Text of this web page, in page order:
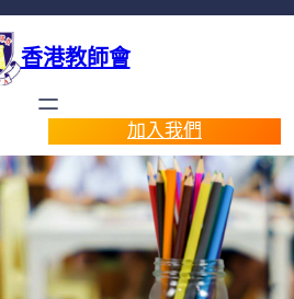
香港教師會
加入我們